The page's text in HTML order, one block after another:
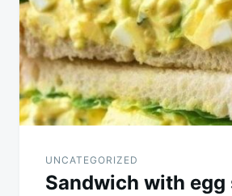
UNCATEGORIZED
Sandwich with egg